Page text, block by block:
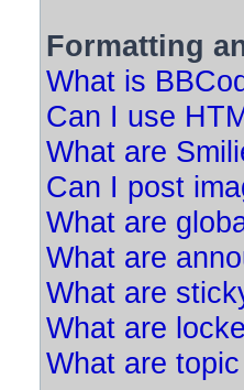
Formatting
What is
Can I use
What are
Can I post
What are
What are
What are
What are
What are